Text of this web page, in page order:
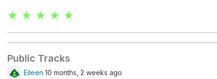
★ ★ ★ ★ ★
Public Tracks
Eileen 10 months, 2 weeks ago